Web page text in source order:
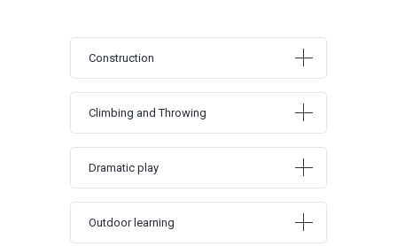
Construction
Climbing and Throwing
Dramatic play
Outdoor learning